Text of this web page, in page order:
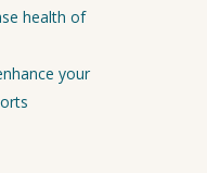
health of
your